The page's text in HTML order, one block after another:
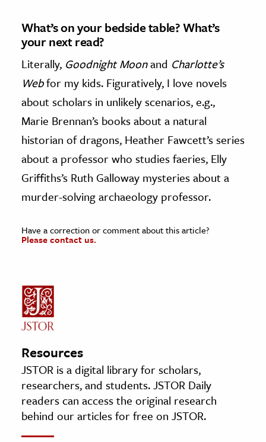
What’s on your bedside table? What’s
your next read?
Literally, Goodnight Moonand Charlotte’s
Webfor my kids. Figuratively, I love novels
about scholars in unlikely scenarios, e.g.,
Marie Brennan’s books about a natural
historian of dragons, Heather Fawcett’s series
about a professor who studies faeries, Elly
Griffiths’s Ruth Galloway mysteries about a
murder-solving archaeology professor.
Have a correction or comment about this article?
Please contact us.
Resources
JSTOR is a digital library for scholars,
researchers, and students. JSTOR Daily
readers can access the original research
behind our articles for free on JSTOR.